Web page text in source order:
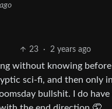
23 · 2 years ago
without knowing
sci-fi, and then only
bullshit. I do